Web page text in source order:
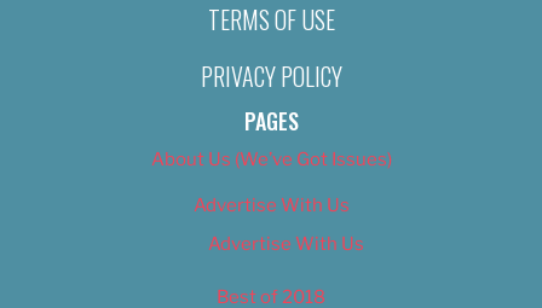
TERMS OF USE
PRIVACY POLICY
PAGES
About Us (We’ve Got Issues)
Advertise With Us
Advertise With Us
Best of 2018